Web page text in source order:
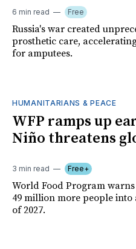
6 min read Free
Russia's war created
prosthetic care,
for amputees.
HUMANITARIANS & PEACE
WFP ramps up
Niño threatens
3 min read Free+
World Food Program
49 million more people
of 2027.